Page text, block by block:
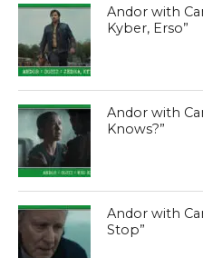
Andor with
Kyber, Erso”
Andor with
Knows?”
Andor with
Stop”